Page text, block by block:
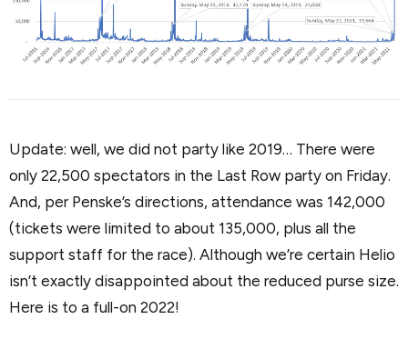
Update: well, we did not party like 2019… There were
only 22,500 spectators in the Last Row party on Friday.
And, per Penske’s directions, attendance was 142,000
(tickets were limited to about 135,000, plus all the
support staff for the race). Although we’re certain Helio
isn’t exactly disappointed about the reduced purse size.
Here is to a full-on 2022!